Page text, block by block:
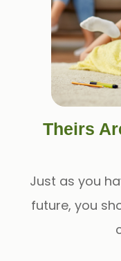
Theirs
Just as you
future, you